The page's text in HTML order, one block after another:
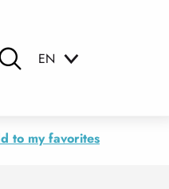
EN
aux favoris
to my favorites